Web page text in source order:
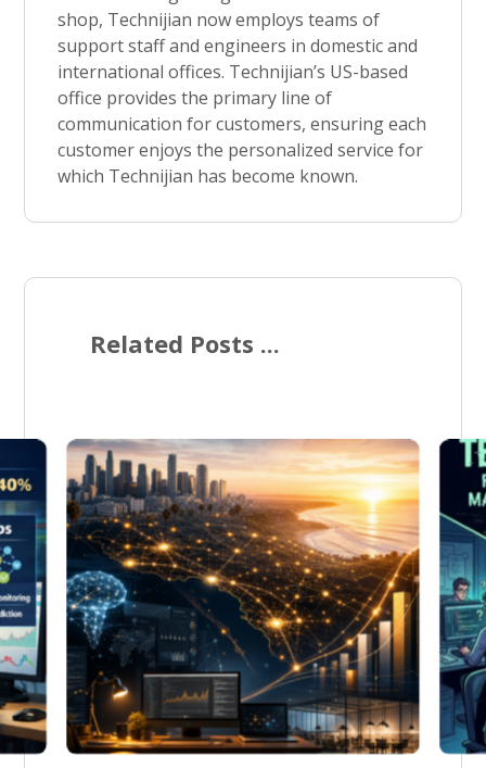
shop, Technijian now employs teams of
support staff and engineers in domestic and
international offices. Technijian’s US-based
office provides the primary line of
communication for customers, ensuring each
customer enjoys the personalized service for
which Technijian has become known.
Related Posts ...